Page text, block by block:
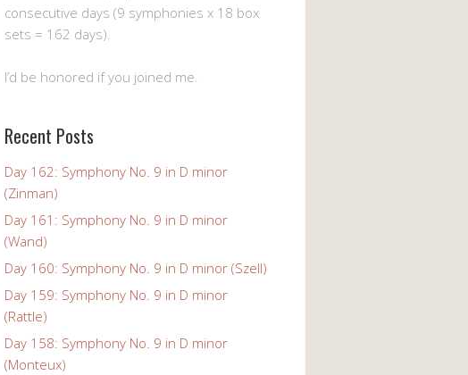
consecutive days (9 symphonies x 18 box
sets = 162 days).
I’d be honored if you joined me.
Recent Posts
Day 162: Symphony No. 9 in D minor
(Zinman)
Day 161: Symphony No. 9 in D minor
(Wand)
Day 160: Symphony No. 9 in D minor (Szell)
Day 159: Symphony No. 9 in D minor
(Rattle)
Day 158: Symphony No. 9 in D minor
(Monteux)